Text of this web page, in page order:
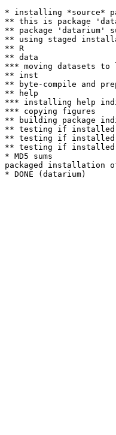
* installing *source*
** this is package
** package 'datarium'
** using staged
** R
** data
*** moving datasets to
** inst
** byte-compile and
** help
*** installing help
*** copying figures
** building package
** testing if installed
** testing if installed
** testing if installed
* MD5 sums
packaged installation